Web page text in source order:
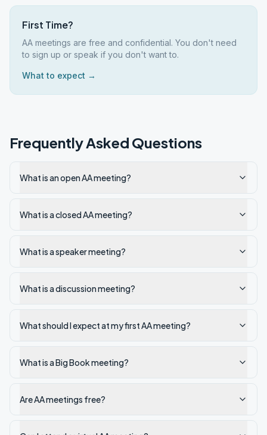
First Time?
AA meetings are free and confidential. You don't need
to sign up or speak if you don't want to.
What to expect →
Frequently Asked Questions
What is an open AA meeting?
What is a closed AA meeting?
What is a speaker meeting?
What is a discussion meeting?
What should I expect at my first AA meeting?
What is a Big Book meeting?
Are AA meetings free?